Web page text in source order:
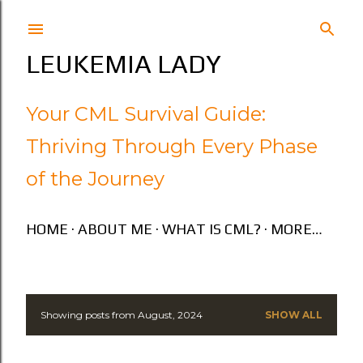
LEUKEMIA LADY
Your CML Survival Guide:
Thriving Through Every Phase
of the Journey
HOME ABOUT ME WHAT IS CML? MORE…
P
Showing posts from August, 2024 SHOW ALL